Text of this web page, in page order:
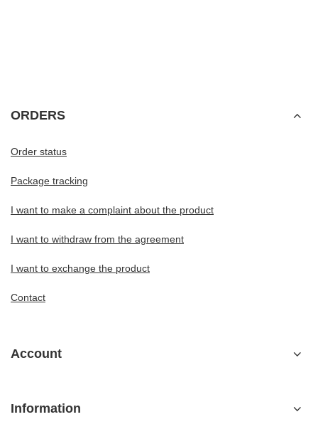
ORDERS
Order status
Package tracking
I want to make a complaint about the product
I want to withdraw from the agreement
I want to exchange the product
Contact
Account
Information